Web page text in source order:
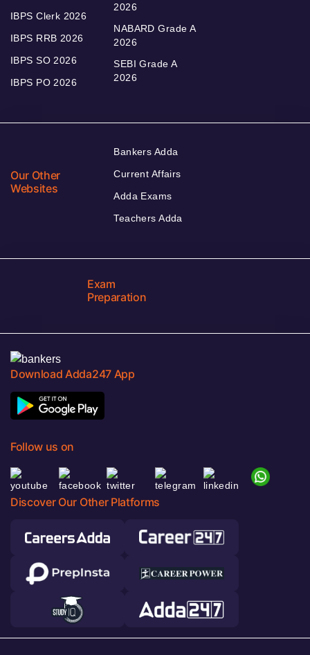
IBPS Clerk 2026
IBPS RRB 2026
IBPS SO 2026
IBPS PO 2026
2026
NABARD Grade A
2026
SEBI Grade A
2026
Our Other
Websites
Bankers Adda
Current Affairs
Adda Exams
Teachers Adda
Exam
Preparation
Download Adda247 App
Follow us on
Discover Our Other Platforms